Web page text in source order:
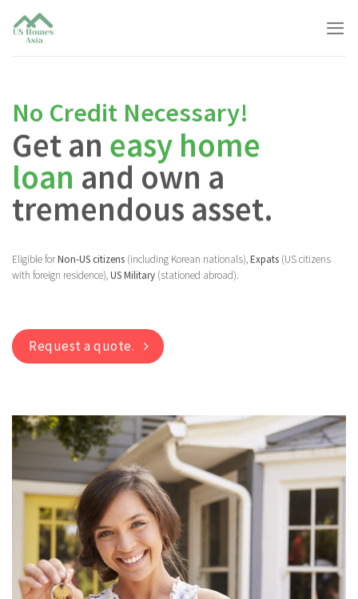
No Credit Necessary!
Get an easy home
loan and own a
tremendous asset.
Eligible forNon-US citizens (including Korean nationals),Expats (US citizens
with foreign residence),US Military (stationed abroad).
Request a quote.